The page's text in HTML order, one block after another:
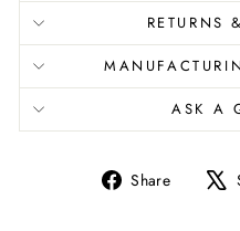
RETURNS
ASK A
Share
Share